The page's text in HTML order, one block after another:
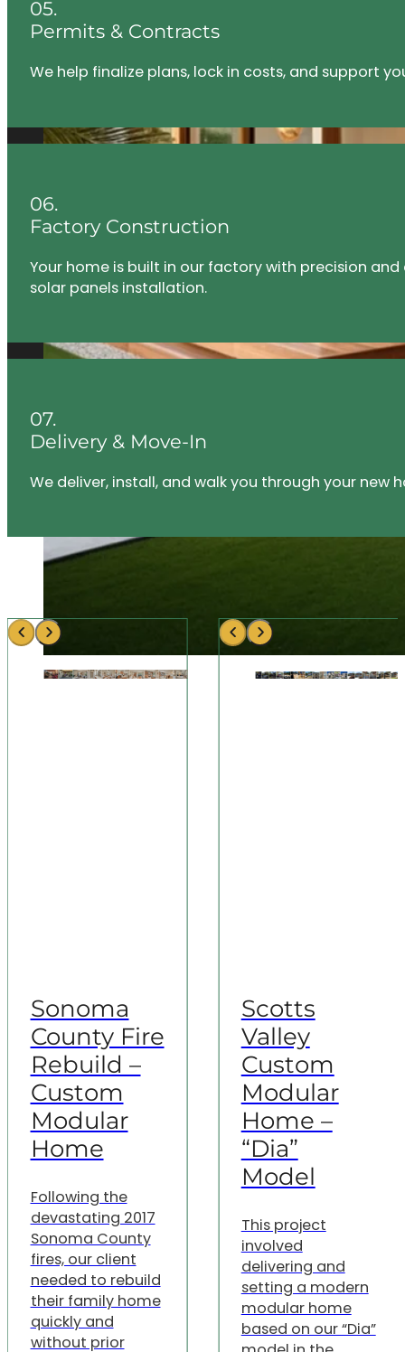
05.
Permits & Contracts
We help finalize plans, lock in costs, and support
06.
Factory Construction
Your home is built in our factory with precision
solar panels installation.
07.
Delivery & Move-In
We deliver, install, and walk you through your
Sonoma
County Fire
Rebuild –
Custom
Modular
Home
Following the
devastating 2017
Sonoma County
fires, our client
needed to rebuild
their family home
quickly and
without prior
Scotts
Valley
Custom
Modular
Home –
“Dia”
Model
This project
involved
delivering and
setting a modern
modular home
based on our “Dia”